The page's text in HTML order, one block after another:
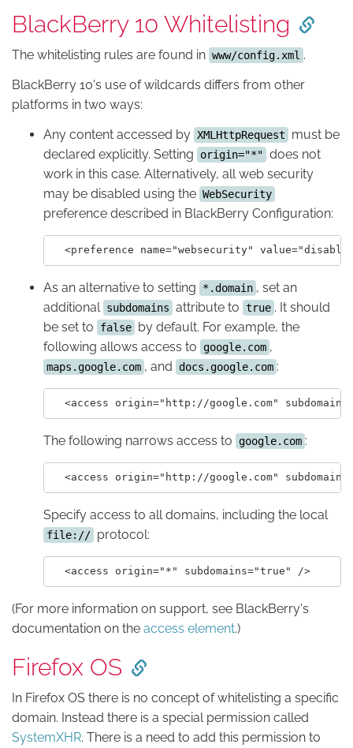
BlackBerry 10 Whitelisting
The whitelisting rules are found in www/config.xml .
BlackBerry 10's use of wildcards differs from other
platforms in two ways:
Any content accessed by XMLHttpRequest
must be
declared explicitly. Setting
origin="*" does not
work in this case. Alternatively, all web security
may be disabled using the WebSecurity
preference described in BlackBerry Configuration:
As an alternative to setting *.domain , set an
additional subdomains attribute to true . It should
be set to
false by default. For example, the
following allows access to
google.com ,
maps.google.com , and docs.google.com :
The following narrows access to google.com :
Specify access to all domains, including the local
file:// protocol:
  <access origin="*" subdomains="true" />
(For more information on support, see BlackBerry's
documentation on the access element.)
Firefox OS
In Firefox OS there is no concept of whitelisting a specific
domain. Instead there is a special permission called
SystemXHR. There is a need to add this permission to